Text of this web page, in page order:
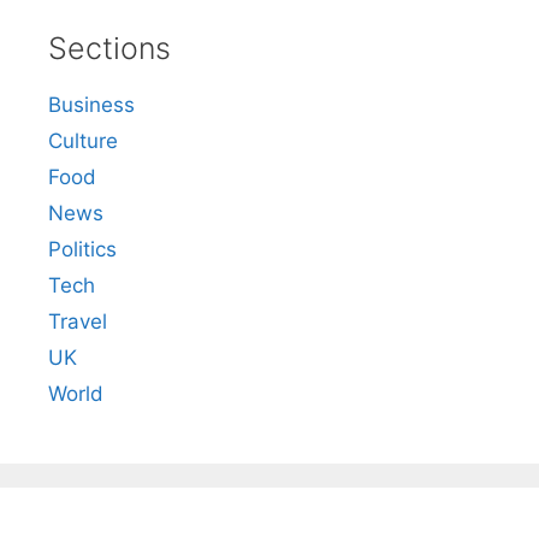
Sections
Business
Culture
Food
News
Politics
Tech
Travel
UK
World